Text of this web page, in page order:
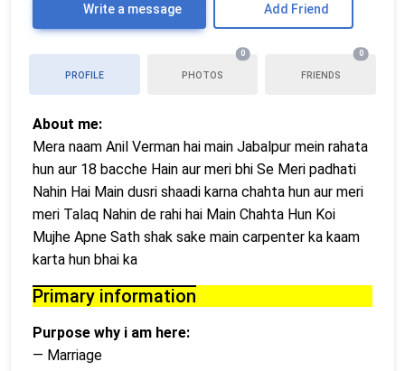
Write a message Add Friend
PROFILE PHOTOS
0
FRIENDS
0
About me:
Mera naam Anil Verman hai main Jabalpur mein rahata
hun aur 18 bacche Hain aur meri bhi Se Meri padhati
Nahin Hai Main dusri shaadi karna chahta hun aur meri
meri Talaq Nahin de rahi hai Main Chahta Hun Koi
Mujhe Apne Sath shak sake main carpenter ka kaam
karta hun bhai ka
Primary information
Purpose why i am here:
— Marriage